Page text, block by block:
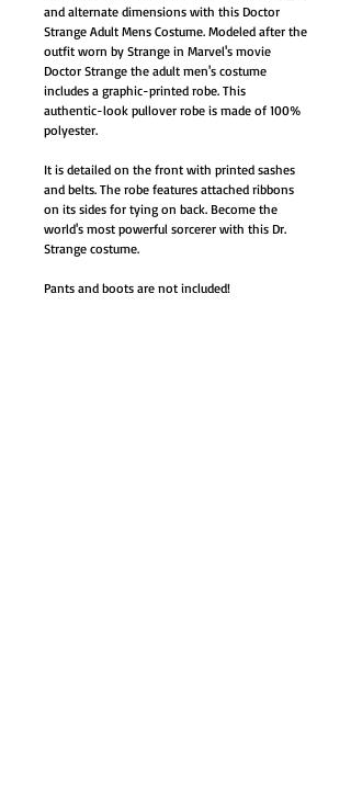
and alternate dimensions with this Doctor
Strange Adult Mens Costume. Modeled after the
outfit worn by Strange in Marvel's movie
Doctor Strange the adult men's costume
includes a graphic-printed robe. This
authentic-look pullover robe is made of 100%
polyester.
It is detailed on the front with printed sashes
and belts. The robe features attached ribbons
on its sides for tying on back. Become the
world's most powerful sorcerer with this Dr.
Strange costume.
Pants and boots are not included!